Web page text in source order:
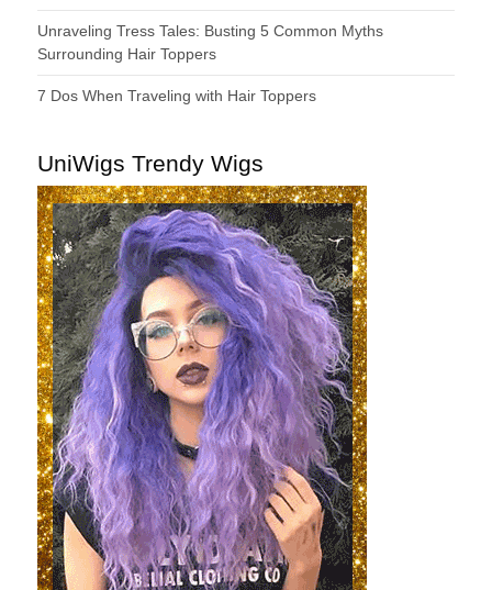
Unraveling Tress Tales: Busting 5 Common Myths
Surrounding Hair Toppers
7 Dos When Traveling with Hair Toppers
UniWigs Trendy Wigs